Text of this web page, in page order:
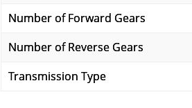
Number of Forward Gears
Number of Reverse Gears
Transmission Type